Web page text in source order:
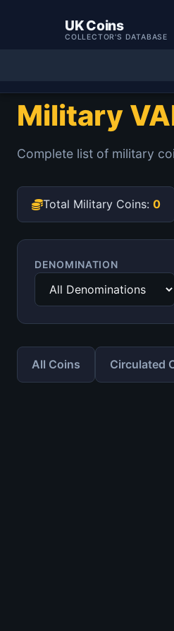
UK Coins
COLLECTOR'S DATABASE
Military
Complete list of military
Total Military Coins: 0
DENOMINATION
All Coins Circulated